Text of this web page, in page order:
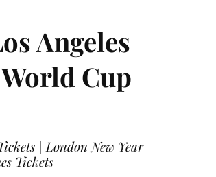
Angeles
Cup
| London New Year
Tickets